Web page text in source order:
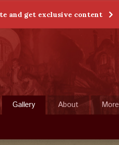
and get exclusive content
Gallery About More